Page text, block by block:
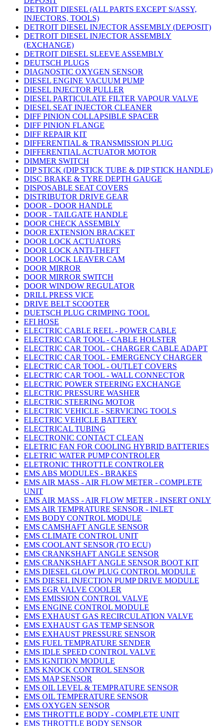
DETROIT DIESEL (ALL PARTS EXCEPT S/ASSY,
INJECTORS, TOOLS)
DETROIT DIESEL INJECTOR ASSEMBLY (DEPOSIT)
DETROIT DIESEL INJECTOR ASSEMBLY
(EXCHANGE)
DETROIT DIESEL SLEEVE ASSEMBLY
DEUTSCH PLUGS
DIAGNOSTIC OXYGEN SENSOR
DIESEL ENGINE VACUUM PUMP
DIESEL INJECTOR PULLER
DIESEL PARTICULATE FILTER VAPOUR VALVE
DIESEL SEAT INJECTOR CLEANER
DIFF PINION COLLAPSIBLE SPACER
DIFF PINION FLANGE
DIFF REPAIR KIT
DIFFERENTIAL & TRANSMISSION PLUG
DIFFERENTIAL ACTUATOR MOTOR
DIMMER SWITCH
DIP STICK (DIP STICK TUBE & DIP STICK HANDLE)
DISC BRAKE & TYRE DEPTH GAUGE
DISPOSABLE SEAT COVERS
DISTRIBUTOR DRIVE GEAR
DOOR - DOOR HANDLE
DOOR - TAILGATE HANDLE
DOOR CHECK ASSEMBLY
DOOR EXTENSION BRACKET
DOOR LOCK ACTUATORS
DOOR LOCK ANTI-THEFT
DOOR LOCK LEAVER CAM
DOOR MIRROR
DOOR MIRROR SWITCH
DOOR WINDOW REGULATOR
DRILL PRESS VICE
DRIVE BELT SCOOTER
DUETSCH PLUG CRIMPING TOOL
EFI HOSE
ELECTRIC CABLE REEL - POWER CABLE
ELECTRIC CAR TOOL - CABLE HOLSTER
ELECTRIC CAR TOOL - CHARGER CABLE ADAPT
ELECTRIC CAR TOOL - EMERGENCY CHARGER
ELECTRIC CAR TOOL - OUTLET COVERS
ELECTRIC CAR TOOL - WALL CONNECTOR
ELECTRIC POWER STEERING EXCHANGE
ELECTRIC PRESSURE WASHER
ELECTRIC STEERING MOTOR
ELECTRIC VEHICLE - SERVICING TOOLS
ELECTRIC VEHICLE BATTERY
ELECTRICAL TUBING
ELECTRONIC CONTACT CLEAN
ELETRIC FAN FOR COOLING HYBRID BATTERIES
ELETRIC WATER PUMP CONTROLER
ELETRONIC THROTTLE CONTROLER
EMS ABS MODULES - BRAKES
EMS AIR MASS - AIR FLOW METER - COMPLETE
UNIT
EMS AIR MASS - AIR FLOW METER - INSERT ONLY
EMS AIR TEMPRATURE SENSOR - INLET
EMS BODY CONTROL MODULE
EMS CAMSHAFT ANGLE SENSOR
EMS CLIMATE CONTROL UNIT
EMS COOLANT SENSOR (TO ECU)
EMS CRANKSHAFT ANGLE SENSOR
EMS CRANKSHAFT ANGLE SENSOR BOOT KIT
EMS DIESEL GLOW PLUG CONTROL MODULE
EMS DIESEL INJECTION PUMP DRIVE MODULE
EMS EGR VALVE COOLER
EMS EMISSION CONTROL VALVE
EMS ENGINE CONTROL MODULE
EMS EXHAUST GAS RECIRCULATION VALVE
EMS EXHAUST GAS TEMP SENSOR
EMS EXHAUST PRESSURE SENSOR
EMS FUEL TEMPRATURE SENDER
EMS IDLE SPEED CONTROL VALVE
EMS IGNITION MODULE
EMS KNOCK CONTROL SENSOR
EMS MAP SENSOR
EMS OIL LEVEL & TEMPRATURE SENSOR
EMS OIL TEMPERATURE SENSOR
EMS OXYGEN SENSOR
EMS THROTTLE BODY - COMPLETE UNIT
EMS THROTTLE BODY SENSOR